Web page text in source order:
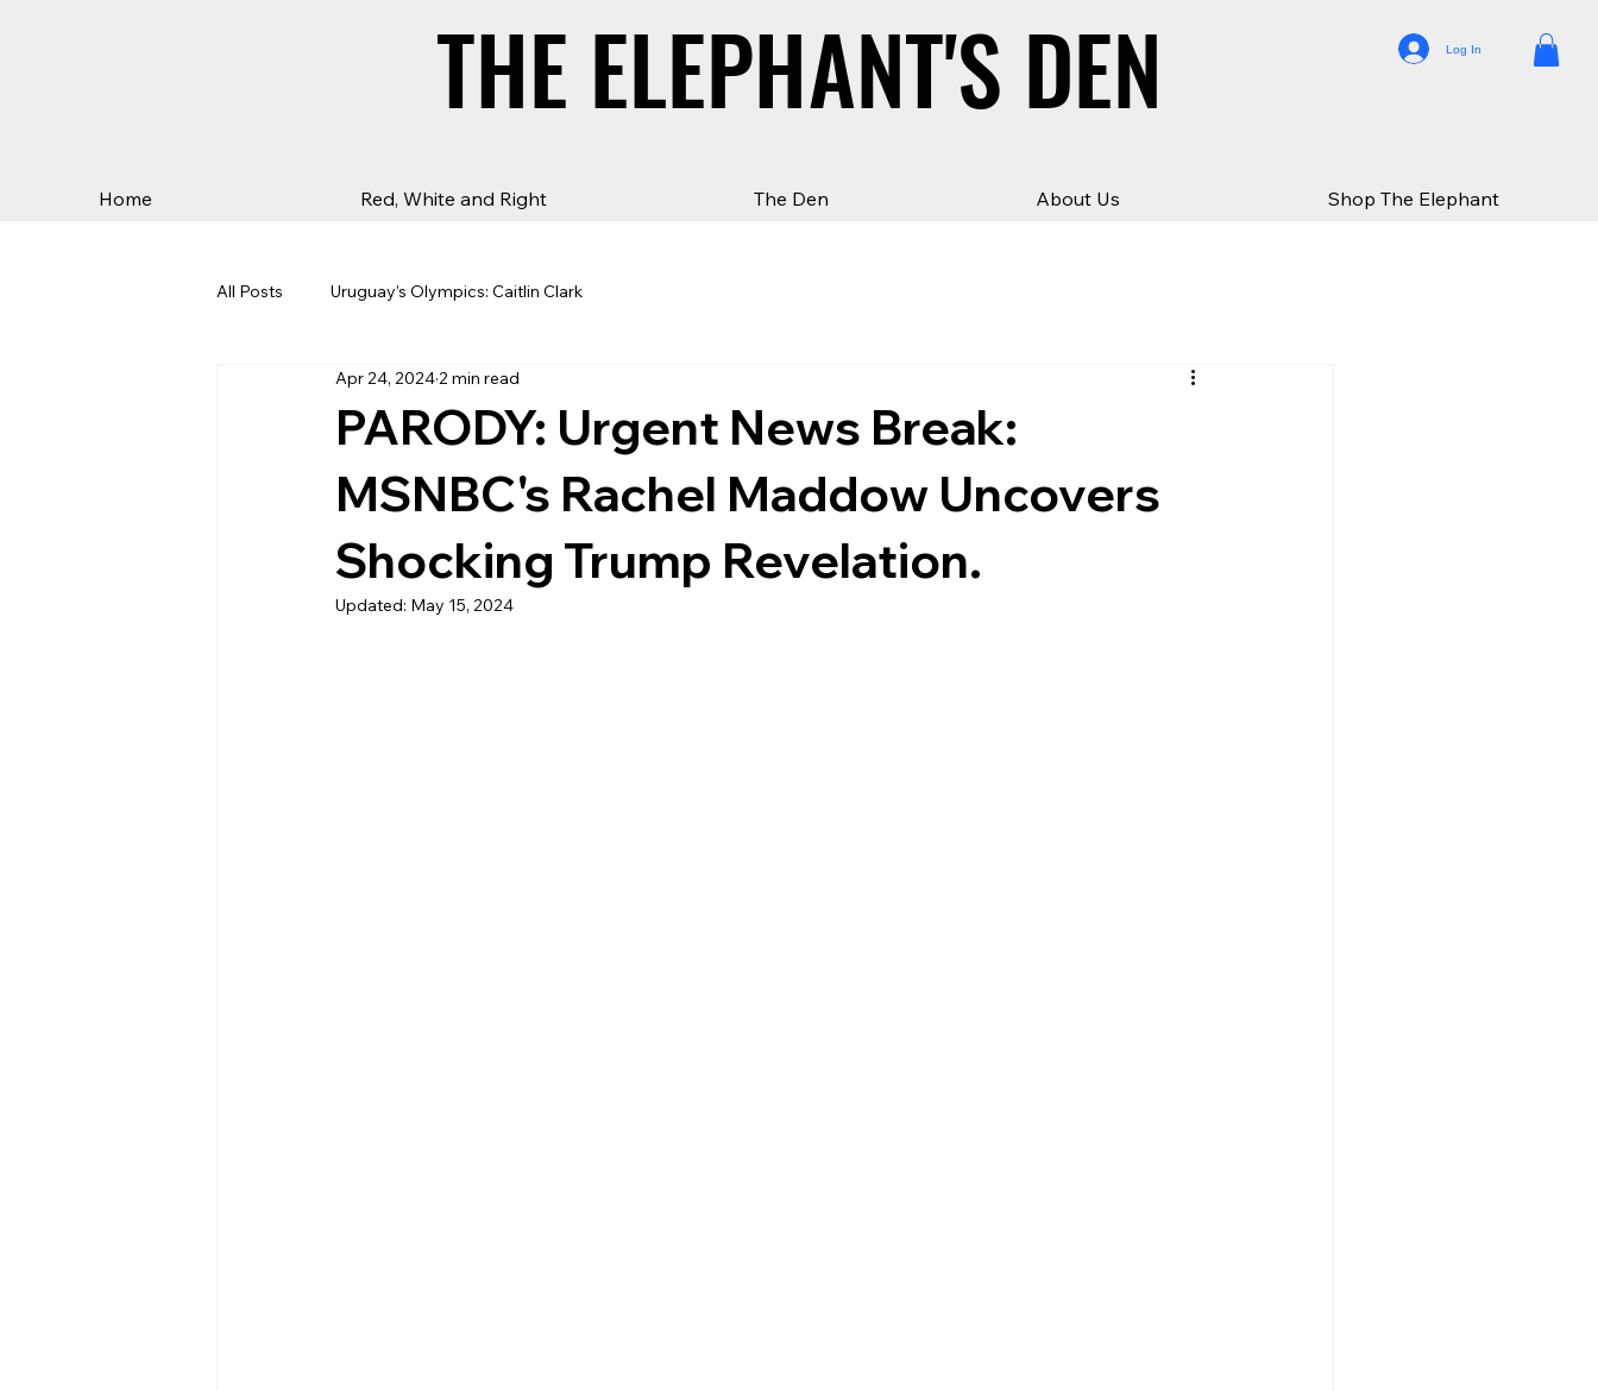
THE ELEPHANT'S DEN
THE ELEPHANT'S DEN Log In
Home Red, White and Right The Den About Us Shop The Elephant
All Posts Uruguay’s Olympics: Caitlin Clark
PARODY: Urgent News Break:
MSNBC's Rachel Maddow Uncovers
Shocking Trump Revelation.
Apr 24, 20242 min read
Updated: May 15, 2024